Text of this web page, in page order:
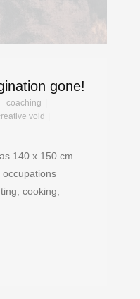
gone!
coaching
void
140 x 150 cm
occupations
cooking,